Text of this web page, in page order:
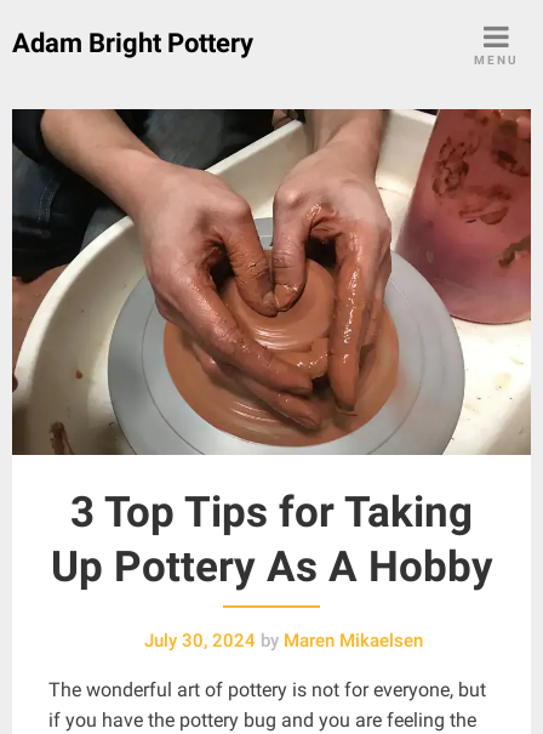
toAdam Bright Pottery
MENU
3 Top Tips for Taking
Up Pottery As A Hobby
July 30, 2024 by Maren Mikaelsen
The wonderful art of pottery is not for everyone, but
if you have the pottery bug and you are feeling the